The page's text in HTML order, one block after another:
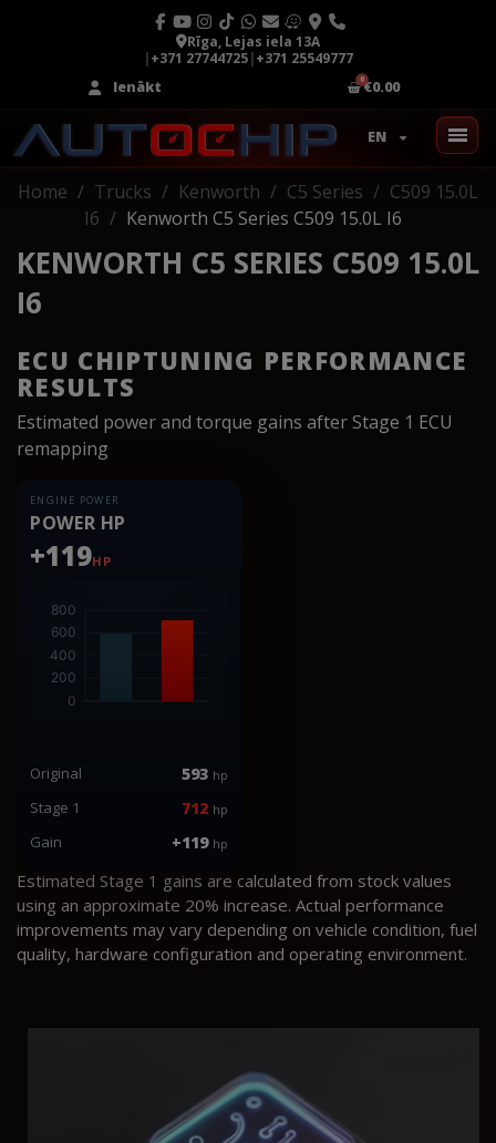
Rīga, Lejas iela 13A
|+371 27744725|+371 25549777
Ienākt
€0.00
EN
Home Trucks Kenworth C5 Series
C509 15.0L
I6
Kenworth C5 Series C509 15.0L I6
KENWORTH C5 SERIES C509 15.0L
I6
ECU CHIPTUNING PERFORMANCE
RESULTS
Estimated power and torque gains after Stage 1 ECU
remapping
ENGINE POWER
POWER HP
+119HP
Original 593 hp
Stage 1 712 hp
Gain +119 hp
Estimated Stage 1 gains are calculated from stock values
using an approximate 20% increase. Actual performance
improvements may vary depending on vehicle condition, fuel
quality, hardware configuration and operating environment.